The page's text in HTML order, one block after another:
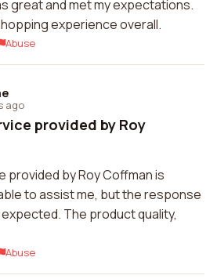
great and met my expectations.
experience overall.
Abuse
ago
provided by Roy
by Roy Coffman is
to assist me, but the response
The product quality,
Abuse